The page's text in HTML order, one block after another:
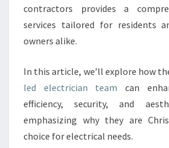
E
S
H
R
T
contractors provides a
services tailored for residents
owners alike.
In this article, we’ll explore how
led electrician team can
efficiency, security, and
emphasizing why they are
choice for electrical needs.